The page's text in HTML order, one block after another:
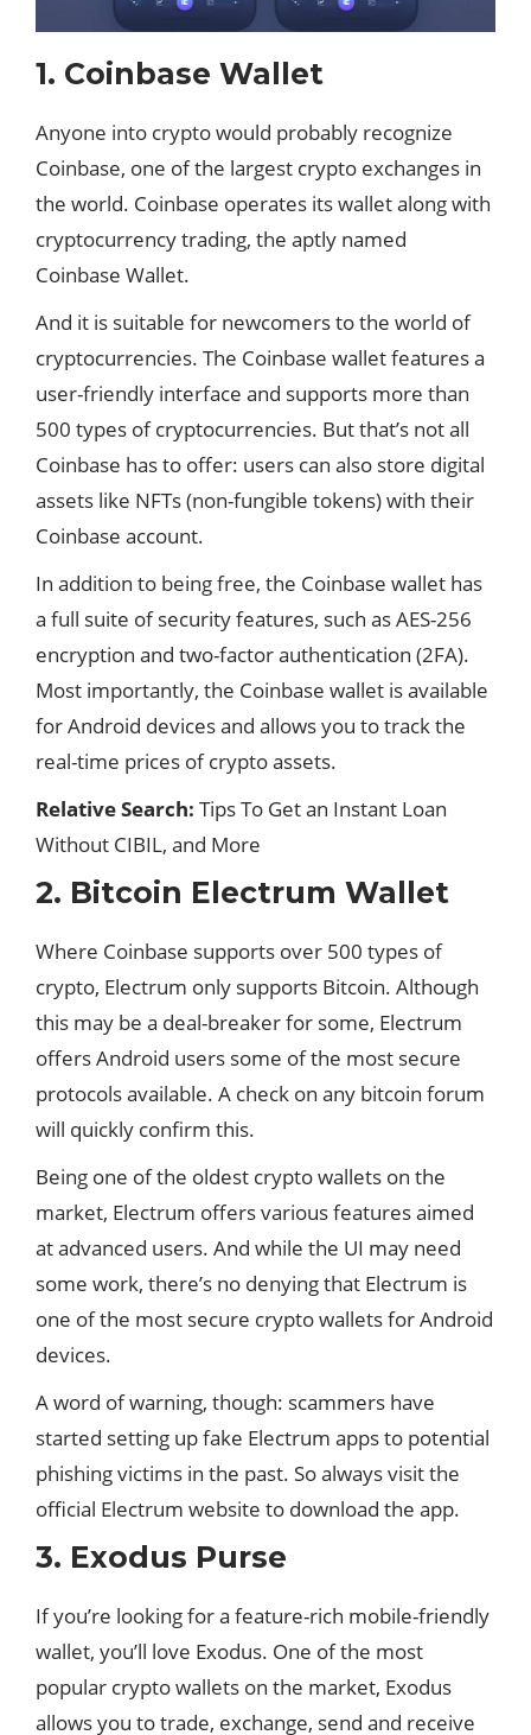
1. Coinbase Wallet
Anyone into crypto would probably recognize
Coinbase, one of the largest crypto exchanges in
the world. Coinbase operates its wallet along with
cryptocurrency trading, the aptly named
Coinbase Wallet.
And it is suitable for newcomers to the world of
cryptocurrencies. The Coinbase wallet features a
user-friendly interface and supports more than
500 types of cryptocurrencies. But that’s not all
Coinbase has to offer: users can also store digital
assets like NFTs (non-fungible tokens) with their
Coinbase account.
In addition to being free, the Coinbase wallet has
a full suite of security features, such as AES-256
encryption and two-factor authentication (2FA).
Most importantly, the Coinbase wallet is available
for Android devices and allows you to track the
real-time prices of crypto assets.
Relative Search: Tips To Get an Instant Loan
Without CIBIL, and More
2. Bitcoin Electrum Wallet
Where Coinbase supports over 500 types of
crypto, Electrum only supports Bitcoin. Although
this may be a deal-breaker for some, Electrum
offers Android users some of the most secure
protocols available. A check on any bitcoin forum
will quickly confirm this.
Being one of the oldest crypto wallets on the
market, Electrum offers various features aimed
at advanced users. And while the UI may need
some work, there’s no denying that Electrum is
one of the most secure crypto wallets for Android
devices.
A word of warning, though: scammers have
started setting up fake Electrum apps to potential
phishing victims in the past. So always visit the
official Electrum website to download the app.
3. Exodus Purse
If you’re looking for a feature-rich mobile-friendly
wallet, you’ll love Exodus. One of the most
popular crypto wallets on the market, Exodus
allows you to trade, exchange, send and receive